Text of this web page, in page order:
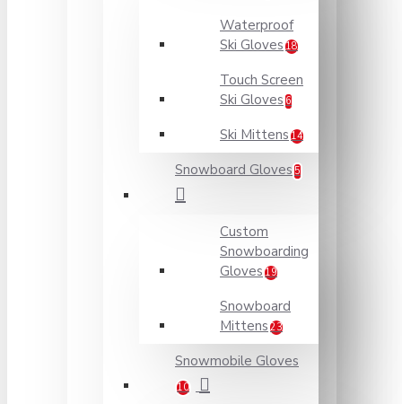
Waterproof
Ski Gloves 18
Touch Screen
Ski Gloves 6
Ski Mittens 14
Snowboard Gloves 5
Custom
Snowboarding
Gloves 19
Snowboard
Mittens 23
Snowmobile Gloves
10